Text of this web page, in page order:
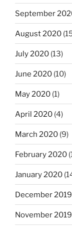
September
August 2020
July 2020 (13)
June 2020 (10)
May 2020 (1)
April 2020 (4)
March 2020 (9)
February 2020
January 2020
December 2019
November 2019